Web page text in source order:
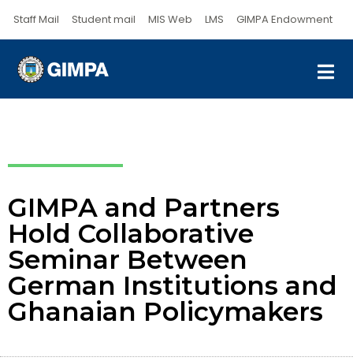
Staff Mail Student mail MIS Web LMS GIMPA Endowment
GIMPA and Partners
Hold Collaborative
Seminar Between
German Institutions and
Ghanaian Policymakers